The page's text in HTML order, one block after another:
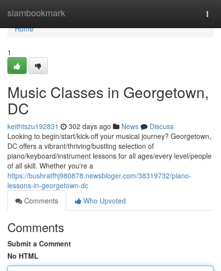
siambookmark
Home
Home
1
Music Classes in Georgetown,
DC
keithtszu192831 302 days ago News
Discuss
Looking to begin/start/kick-off your musical journey? Georgetown,
DC offers a vibrant/thriving/bustling selection of
piano/keyboard/instrument lessons for all ages/every level/people
of all skill. Whether you're a
https://bushratfhj980878.newsbloger.com/38319732/piano-
lessons-in-georgetown-dc
Comments
Who Upvoted
Comments
Submit a Comment
No HTML